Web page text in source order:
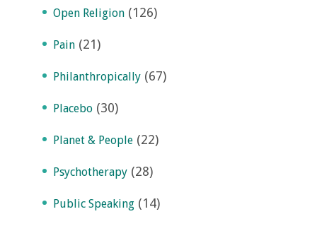
Open Religion (126)
Pain (21)
Philanthropically (67)
Placebo (30)
Planet & People (22)
Psychotherapy (28)
Public Speaking (14)